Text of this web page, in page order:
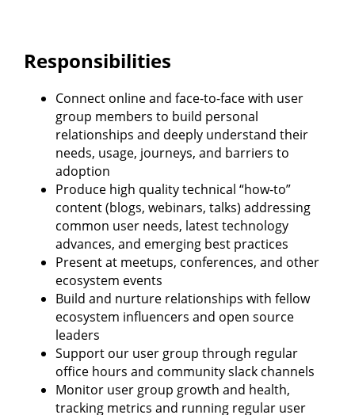
Responsibilities
Connect online and face-to-face with user
group members to build personal
relationships and deeply understand their
needs, usage, journeys, and barriers to
adoption
Produce high quality technical “how-to”
content (blogs, webinars, talks) addressing
common user needs, latest technology
advances, and emerging best practices
Present at meetups, conferences, and other
ecosystem events
Build and nurture relationships with fellow
ecosystem influencers and open source
leaders
Support our user group through regular
office hours and community slack channels
Monitor user group growth and health,
tracking metrics and running regular user